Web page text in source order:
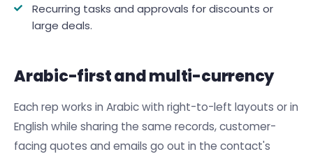
Recurring tasks and approvals for discounts or
large deals.
Arabic-first and multi-currency
Each rep works in Arabic with right-to-left layouts or in
English while sharing the same records, customer-
facing quotes and emails go out in the contact's